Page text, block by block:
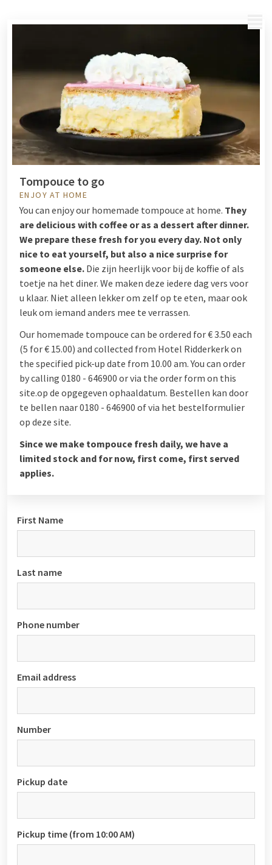
Tompouce to go
ENJOY AT HOME
You can enjoy our homemade tompouce at home. They
are delicious with coffee or as a dessert after dinner.
We prepare these fresh for you every day. Not only
nice to eat yourself, but also a nice surprise for
someone else. Die zijn heerlijk voor bij de koffie of als
toetje na het diner. We maken deze iedere dag vers voor
u klaar. Niet alleen lekker om zelf op te eten, maar ook
leuk om iemand anders mee te verrassen.
Our homemade tompouce can be ordered for € 3.50 each
(5 for € 15.00) and collected from Hotel Ridderkerk on
the specified pick-up date from 10.00 am. You can order
by calling 0180 - 646900 or via the order form on this
site.op de opgegeven ophaaldatum. Bestellen kan door
te bellen naar 0180 - 646900 of via het bestelformulier
op deze site.
Since we make tompouce fresh daily, we have a
limited stock and for now, first come, first served
applies.
First Name
Last name
Phone number
Email address
Number
Pickup date
Pickup time (from 10:00 AM)